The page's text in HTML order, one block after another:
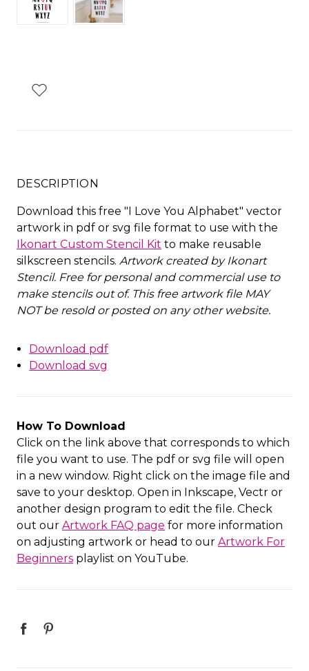
DESCRIPTION
Download this free "I Love You Alphabet" vector
artwork in pdf or svg file format to use with the
Ikonart Custom Stencil Kit to make reusable
silkscreen stencils. Artwork created by Ikonart
Stencil. Free for personal and commercial use to
make stencils out of. This free artwork file MAY
NOT be resold or posted on any other website.
Download pdf
Download svg
How To Download
Click on the link above that corresponds to which
file you want to use. The pdf or svg file will open
in a new window. Right click on the image file and
save to your desktop. Open in Inkscape, Vectr or
another design program to edit the file. Check
out our Artwork FAQ page for more information
on adjusting artwork or head to our Artwork For
Beginners playlist on YouTube.